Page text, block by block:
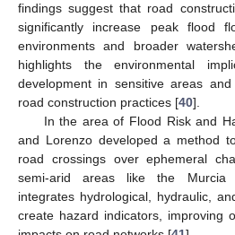
findings suggest that road
significantly increase peak flood
environments and broader
highlights the environmental
development in sensitive areas
road construction practices [40].
In the area of Flood Risk and
and Lorenzo developed a method
road crossings over ephemeral
semi-arid areas like the Murcia
integrates hydrological, hydraulic,
create hazard indicators, improving